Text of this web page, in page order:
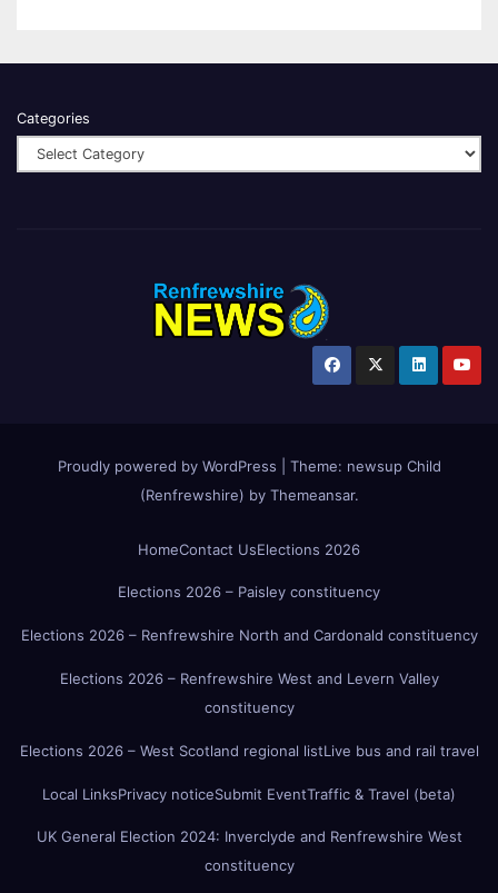
Categories
Proudly powered by WordPress Theme: newsup Child
(Renfrewshire) by Themeansar.
HomeContact UsElections 2026
Elections 2026 – Paisley constituency
Elections 2026 – Renfrewshire North and Cardonald constituency
Elections 2026 – Renfrewshire West and Levern Valley
constituency
Elections 2026 – West Scotland regional listLive bus and rail travel
Local LinksPrivacy noticeSubmit EventTraffic & Travel (beta)
UK General Election 2024: Inverclyde and Renfrewshire West
constituency